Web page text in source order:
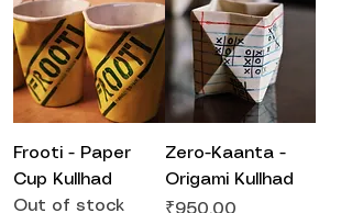
Frooti - Paper
Cup Kullhad
Out of stock
Zero-Kaanta -
Origami Kullhad
Price
₹950.00